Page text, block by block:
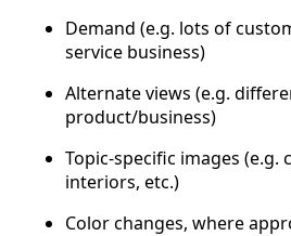
Demand (e.g. lots of
service business)
Alternate views (e.g.
product/business)
Topic-specific images (e.g.
interiors, etc.)
Color changes, where